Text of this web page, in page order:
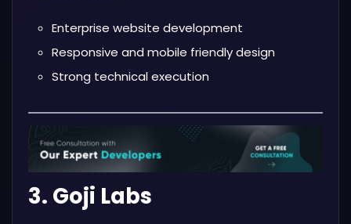
Enterprise website development
Responsive and mobile friendly design
Strong technical execution
3. Goji Labs